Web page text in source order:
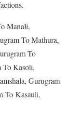
Manali,
To Mathura,
To
To Kasoli,
Gurugram
To Kasauli.